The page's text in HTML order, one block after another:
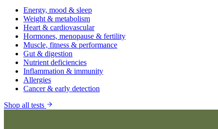
Energy, mood & sleep
Weight & metabolism
Heart & cardiovascular
Hormones, menopause & fertility
Muscle, fitness & performance
Gut & digestion
Nutrient deficiencies
Inflammation & immunity
Allergies
Cancer & early detection
Shop all tests